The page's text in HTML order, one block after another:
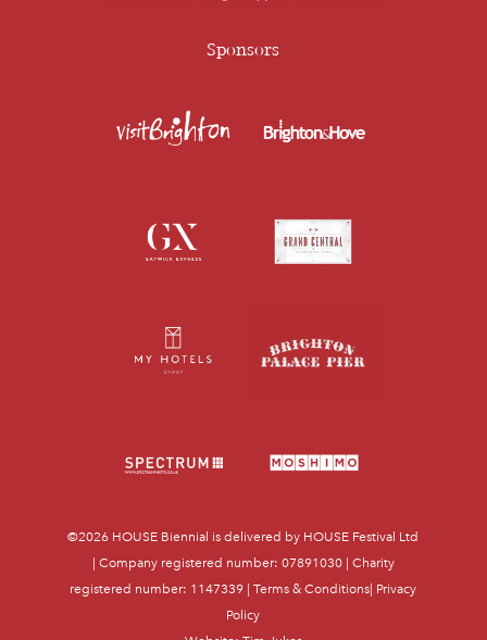
Sponsors
©2026 HOUSE Biennial is delivered by HOUSE Festival Ltd
| Company registered number: 07891030 | Charity
registered number: 1147339 |Terms & Conditions| Privacy
Policy